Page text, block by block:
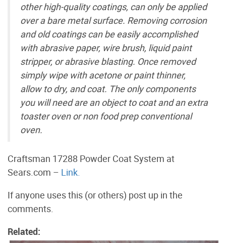
other high-quality coatings, can only be applied
over a bare metal surface. Removing corrosion
and old coatings can be easily accomplished
with abrasive paper, wire brush, liquid paint
stripper, or abrasive blasting. Once removed
simply wipe with acetone or paint thinner,
allow to dry, and coat. The only components
you will need are an object to coat and an extra
toaster oven or non food prep conventional
oven.
Craftsman 17288 Powder Coat System at
Sears.com – Link.
If anyone uses this (or others) post up in the
comments.
Related: